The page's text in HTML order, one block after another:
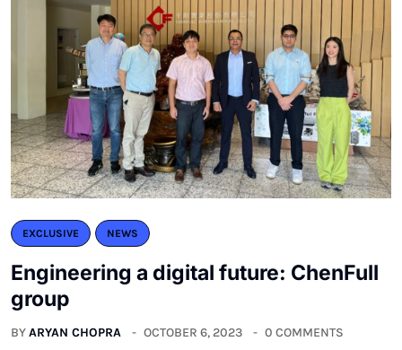
EXCLUSIVE NEWS
Engineering a digital future: ChenFull
group
BYARYAN CHOPRA OCTOBER 6, 2023 0 COMMENTS